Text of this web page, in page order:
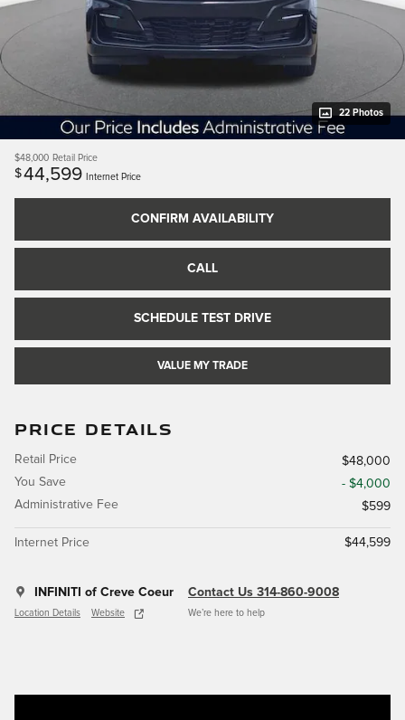
22 Photos
$48,000 Retail Price
$44,599 Internet Price
CONFIRM AVAILABILITY
CALL
SCHEDULE TEST DRIVE
VALUE MY TRADE
PRICE DETAILS
Retail Price
$48,000
You Save
- $4,000
Administrative Fee
$599
Internet Price $44,599
INFINITI of Creve Coeur
Location Details Website
Contact Us 314-860-9008
We’re here to help